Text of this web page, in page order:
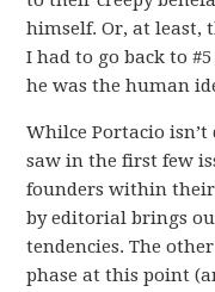
himself. Or, at least,
I had to go back to
he was the human
Whilce Portacio
saw in the first few
founders within
by editorial brings
tendencies. The
phase at this point